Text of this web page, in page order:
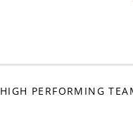
HIGH PERFORMING